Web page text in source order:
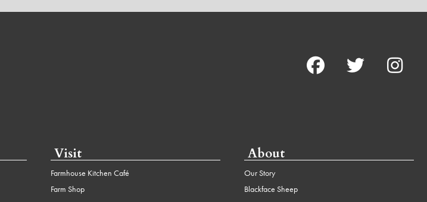
Visit
Farmhouse Kitchen Café
Farm Shop
About
Our Story
Blackface Sheep